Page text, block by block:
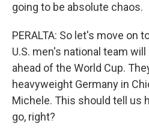
going to be absolute chaos.
PERALTA: So let's move on
U.S. men's national team
ahead of the World Cup.
heavyweight Germany in
Michele. This should tell us
go, right?